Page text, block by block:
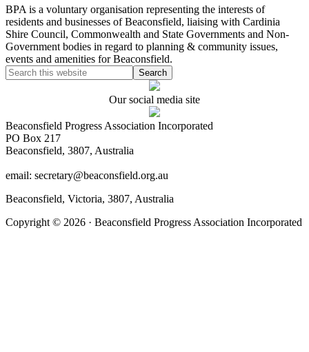
BPA is a voluntary organisation representing the interests of
residents and businesses of Beaconsfield, liaising with Cardinia
Shire Council, Commonwealth and State Governments and Non-
Government bodies in regard to planning & community issues,
events and amenities for Beaconsfield.
Our social media site
Beaconsfield Progress Association Incorporated
PO Box 217
Beaconsfield, 3807, Australia
email: secretary@beaconsfield.org.au
Beaconsfield, Victoria, 3807, Australia
Copyright © 2026 · Beaconsfield Progress Association Incorporated